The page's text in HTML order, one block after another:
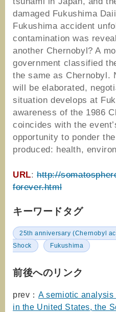
damaged Fukushima
Fukushima accident
contamination was
another Chernobyl? A
government classified
the same as Chernobyl.
will be elaborated,
situation develops at
awareness of the 1986
coincides with the
opportunity to ponder
produced: health,
URL:http://
forever.html
キーワードタグ
25th anniversary (Chernobyl
Shock
Fukushima
前後へのリンク
prev： A semiotic
in the United States, the